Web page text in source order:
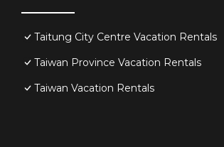
Taitung City Centre Vacation Rentals
Taiwan Province Vacation Rentals
Taiwan Vacation Rentals